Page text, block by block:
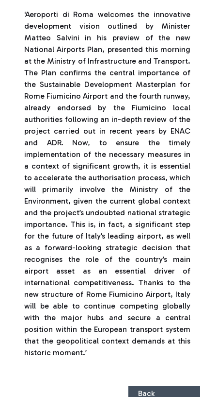
'Aeroporti di Roma welcomes the innovative
development vision outlined by Minister
Matteo Salvini in his preview of the new
National Airports Plan, presented this morning
at the Ministry of Infrastructure and Transport.
The Plan confirms the central importance of
the Sustainable Development Masterplan for
Rome Fiumicino Airport and the fourth runway,
already endorsed by the Fiumicino local
authorities following an in-depth review of the
project carried out in recent years by ENAC
and ADR. Now, to ensure the timely
implementation of the necessary measures in
a context of significant growth, it is essential
to accelerate the authorisation process, which
will primarily involve the Ministry of the
Environment, given the current global context
and the project’s undoubted national strategic
importance. This is, in fact, a significant step
for the future of Italy’s leading airport, as well
as a forward-looking strategic decision that
recognises the role of the country’s main
airport asset as an essential driver of
international competitiveness. Thanks to the
new structure of Rome Fiumicino Airport, Italy
will be able to continue competing globally
with the major hubs and secure a central
position within the European transport system
that the geopolitical context demands at this
historic moment.’
Back